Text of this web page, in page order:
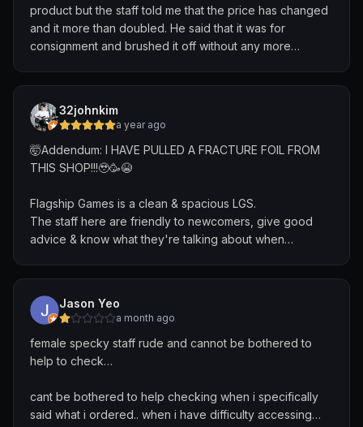
product but the staff told me that the price has changed
and it more than doubled. He said that it was for
consignment and brushed it off without any more
was still the same product there with the old price which
left me super confused. I tried purchasing it and when
they scanned it they realised that the price had
changed. The lapse in processes and communication is
disappointing and lead to two very underwhelming
32johnkim
a year ago
🤯Addendum: I HAVE PULLED A FRACTURE FOIL FROM
THIS SHOP!!!🥹🥳😭
Flagship Games is a clean & spacious LGS.
The staff here are friendly to newcomers, give good
advice & know what they're talking about when
Weekly events are held for numerous TCGs like MTG,
Pokemon, Lorcana with good turnout.
Their website has a wide variety of cards new and
old/obscure.
Overall, FlagshipGames is a store that I can recommend
for TCG players👍
Jason Yeo
a month ago
female specky staff rude and cannot be bothered to
help to check…
cant be bothered to help checking when i specifically
said what i ordered.. when i have difficulty accessing…